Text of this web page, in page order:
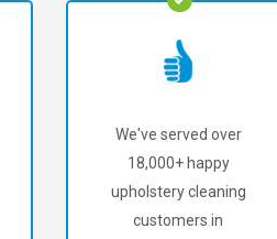
We've served over
18,000+ happy
upholstery cleaning
customers in